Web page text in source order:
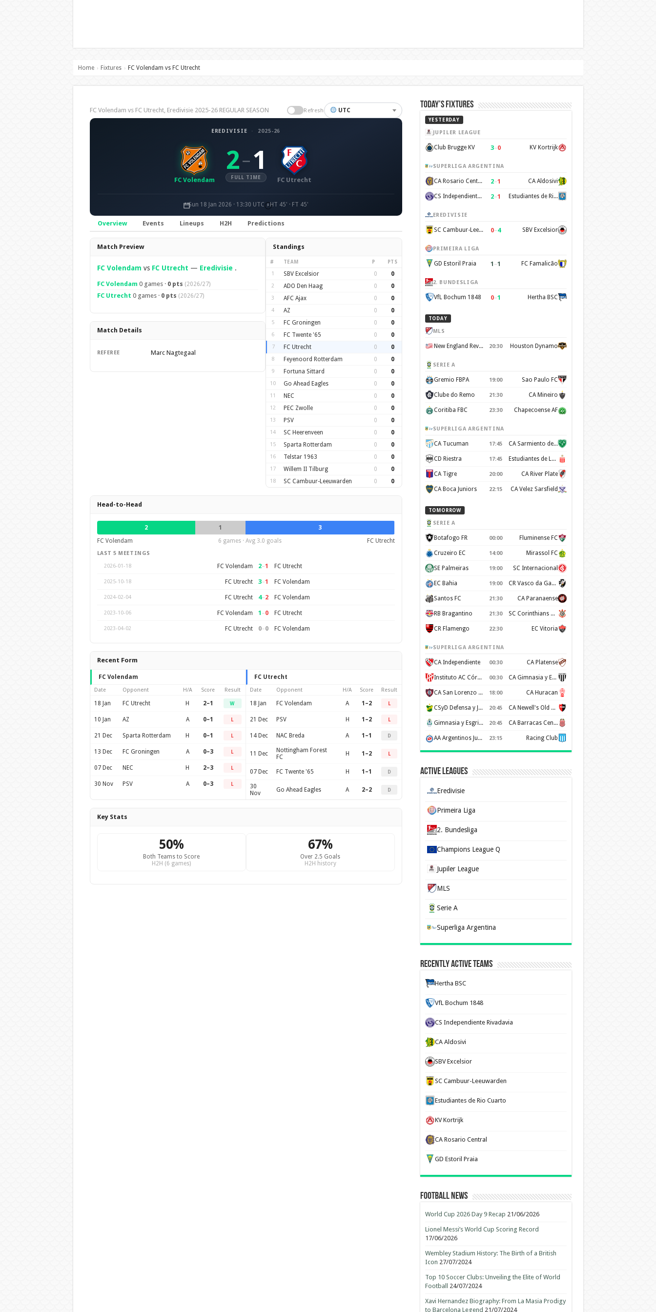
Home › Fixtures › FC Volendam vs FC Utrecht
FC Volendam vs FC Utrecht, Eredivisie 2025-26 REGULAR SEASON Refresh UTC
EREDIVISIE · 2025-26
FC Volendam
2– 1
FULL TIME FC Utrecht
Sun 18 Jan 2026 · 13:30 UTC HT 45' · FT 45'
Overview Events Lineups H2H Predictions
Overview
Match Preview
FC Volendam vs FC Utrecht — Eredivisie .
FC Volendam 0 games · 0 pts (2026/27)
FC Utrecht 0 games · 0 pts (2026/27)
Match Details
REFEREE Marc Nagtegaal
Standings
# TEAM P PTS
1 SBV Excelsior 0 0
2 ADO Den Haag 0 0
3 AFC Ajax 0 0
4 AZ 0 0
5 FC Groningen 0 0
6 FC Twente '65 0 0
7 FC Utrecht 0 0
8 Feyenoord Rotterdam 0 0
9 Fortuna Sittard 0 0
10 Go Ahead Eagles 0 0
11 NEC 0 0
12 PEC Zwolle 0 0
13 PSV 0 0
14 SC Heerenveen 0 0
15 Sparta Rotterdam 0 0
16 Telstar 1963 0 0
17 Willem II Tilburg 0 0
18 SC Cambuur-Leeuwarden 0 0
Head-to-Head
2 1
3
FC Volendam
6 games · Avg 3.0 goals FC Utrecht
LAST 5 MEETINGS
2026-01-18
FC Volendam 2–1 FC Utrecht
2025-10-18 FC Utrecht 3–1 FC Volendam
2024-02-04 FC Utrecht 4–2 FC Volendam
2023-10-06 FC Volendam 1 –0 FC Utrecht
2023-04-02 FC Utrecht 0–0 FC Volendam
Recent Form
FC Volendam
Date Opponent H/A Score Result
18 Jan FC Utrecht H 2–1 W
10 Jan AZ A 0–1 L
21 Dec Sparta Rotterdam H 0–1 L
13 Dec FC Groningen A 0–3 L
07 Dec NEC H 2–3 L
30 Nov PSV A 0–3 L
FC Utrecht
Date Opponent H/A Score Result
18 Jan FC Volendam A 1–2 L
21 Dec PSV H 1–2 L
14 Dec NAC Breda A 1–1 D
11 Dec
Nottingham Forest
FC
H 1–2 L
07 Dec FC Twente '65 H 1–1 D
30
Nov
Go Ahead Eagles A 2–2 D
Key Stats
50%
Both Teams to Score
H2H (6 games)
67%
Over 2.5 Goals
H2H history
Today’s Fixtures
YESTERDAY
JUPILER LEAGUE
Club Brugge KV 3–0 KV Kortrijk
SUPERLIGA ARGENTINA
CA Rosario Central 2–1 CA Aldosivi
CS Independiente Rivadavia 2–1 Estudiantes de Rio Cuarto
EREDIVISIE
SC Cambuur-Leeuwarden 0–4 SBV Excelsior
PRIMEIRA LIGA
GD Estoril Praia 1 –1 FC Famalicão
2. BUNDESLIGA
VfL Bochum 1848 0–1 Hertha BSC
TODAY
MLS
New England Revolution 20:30 Houston Dynamo
SERIE A
Gremio FBPA 19:00 Sao Paulo FC
Clube do Remo 21:30 CA Mineiro
Coritiba FBC 23:30 Chapecoense AF
SUPERLIGA ARGENTINA
CA Tucuman 17:45 CA Sarmiento de Junín
CD Riestra 17:45 Estudiantes de La Plata
CA Tigre 20:00 CA River Plate
CA Boca Juniors 22:15 CA Velez Sarsfield
TOMORROW
SERIE A
Botafogo FR 00:00 Fluminense FC
Cruzeiro EC 14:00 Mirassol FC
SE Palmeiras 19:00 SC Internacional
EC Bahia 19:00 CR Vasco da Gama
Santos FC 21:30 CA Paranaense
RB Bragantino 21:30 SC Corinthians Paulista
CR Flamengo 22:30 EC Vitoria
SUPERLIGA ARGENTINA
CA Independiente 00:30 CA Platense
Instituto AC Córdoba 00:30 CA Gimnasia y Esgrima de Mendoza
CA San Lorenzo de Almagro 18:00 CA Huracan
CSyD Defensa y Justicia 20:45 CA Newell's Old Boys
Gimnasia y Esgrima de La Plata 20:45 CA Barracas Central
AA Argentinos Juniors 23:15 Racing Club
Active Leagues
Eredivisie
Primeira Liga
2. Bundesliga
Champions League Q
Jupiler League
MLS
Serie A
Superliga Argentina
Recently Active Teams
Hertha BSC
VfL Bochum 1848
CS Independiente Rivadavia
CA Aldosivi
SBV Excelsior
SC Cambuur-Leeuwarden
Estudiantes de Rio Cuarto
KV Kortrijk
CA Rosario Central
GD Estoril Praia
Football News
World Cup 2026 Day 9 Recap 21/06/2026
Lionel Messi’s World Cup Scoring Record
17/06/2026
Wembley Stadium History: The Birth of a British
Icon 27/07/2024
Top 10 Soccer Clubs: Unveiling the Elite of World
Football
24/07/2024
Xavi Hernandez Biography: From La Masia Prodigy
to Barcelona Legend 21/07/2024